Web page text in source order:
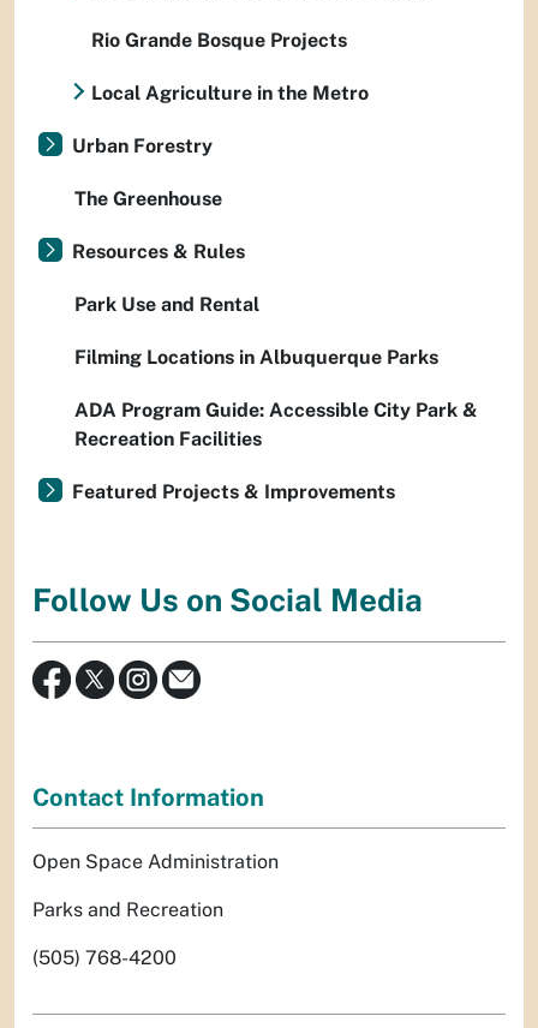
Rio Grande Bosque Projects
Local Agriculture in the Metro
Urban Forestry
The Greenhouse
Resources & Rules
Park Use and Rental
Filming Locations in Albuquerque Parks
ADA Program Guide: Accessible City Park &
Recreation Facilities
Featured Projects & Improvements
Follow Us on Social Media
Contact Information
Open Space Administration
Parks and Recreation
(505) 768-4200